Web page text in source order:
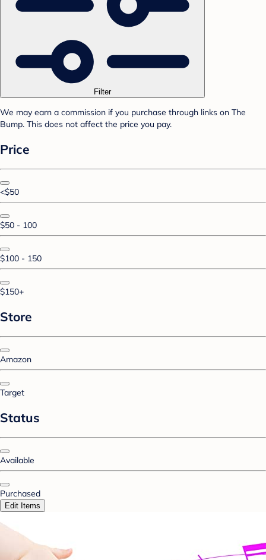
Filter
We may earn a commission if you purchase through links on The
Bump. This does not affect the price you pay.
Price
<$50
$50 - 100
$100 - 150
$150+
Store
Amazon
Target
Status
Available
Purchased
Edit Items